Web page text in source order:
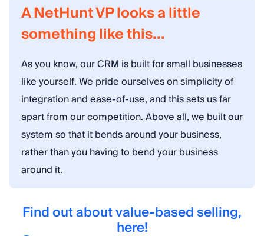
A NetHunt VP looks a little
something like this...
As you know, our CRM is built for small businesses
like yourself. We pride ourselves on simplicity of
integration and ease-of-use, and this sets us far
apart from our competition. Above all, we built our
system so that it bends around your business,
rather than you having to bend your business
around it.
Find out about value-based selling,
here!